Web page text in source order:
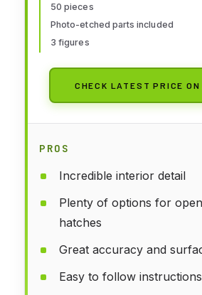
50 pieces
Photo-etched parts included
3 figures
CHECK LATEST PRICE ON
PROS
Incredible interior detail
Plenty of options for
hatches
Great accuracy and
Easy to follow instructions